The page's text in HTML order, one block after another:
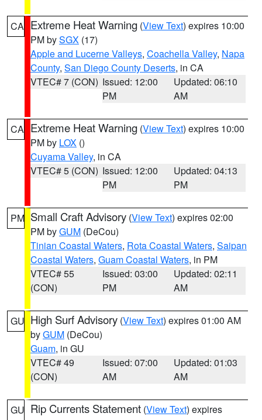
CA Extreme Heat Warning (View Text) expires 10:00
PM bySGX (17)
Apple and Lucerne Valleys, Coachella Valley, Napa
County, San Diego County Deserts, in CA
VTEC# 7 (CON) Issued: 12:00
PM
Updated: 06:10
AM
CA Extreme Heat Warning (View Text) expires 10:00
PM by LOX ()
Cuyama Valley, in CA
VTEC# 5 (CON) Issued: 12:00
PM
Updated: 04:13
PM
PM Small Craft Advisory (View Text) expires 02:00
PM byGUM (DeCou)
Tinian Coastal Waters, Rota Coastal Waters, Saipan
Coastal Waters, Guam Coastal Waters, in PM
VTEC# 55
(CON)
Issued: 03:00
PM
Updated: 02:11
AM
GU High Surf Advisory (View Text) expires 01:00 AM
byGUM (DeCou)
Guam, in GU
VTEC# 49
(CON)
Issued: 07:00
AM
Updated: 01:03
AM
GU Rip Currents Statement (View Text) expires